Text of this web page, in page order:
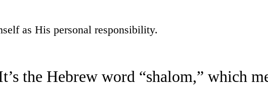
as His personal responsibility.
the Hebrew word “shalom,” which